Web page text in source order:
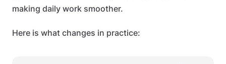
making daily work smoother.
Here is what changes in practice: